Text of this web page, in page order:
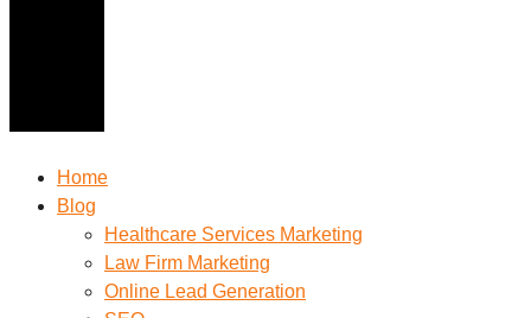
Home
Blog
Healthcare Services Marketing
Law Firm Marketing
Online Lead Generation